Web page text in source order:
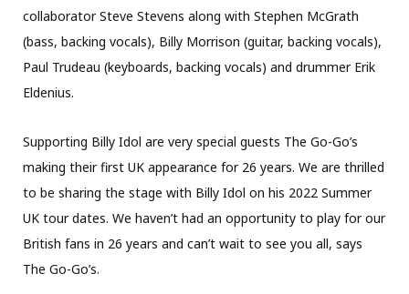
collaborator Steve Stevens along with Stephen McGrath
(bass, backing vocals), Billy Morrison (guitar, backing vocals),
Paul Trudeau (keyboards, backing vocals) and drummer Erik
Eldenius.
Supporting Billy Idol are very special guests The Go-Go’s
making their first UK appearance for 26 years. We are thrilled
to be sharing the stage with Billy Idol on his 2022 Summer
UK tour dates. We haven’t had an opportunity to play for our
British fans in 26 years and can’t wait to see you all, says
The Go-Go’s.